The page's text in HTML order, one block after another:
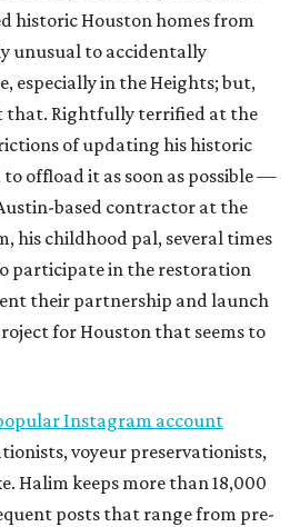
historic Houston homes from
unusual to accidentally
especially in the Heights; but,
that. Rightfully terrified at the
of updating his historic
offload it as soon as possible —
based contractor at the
his childhood pal, several times
participate in the restoration
their partnership and launch
for Houston that seems to
Instagram account
voyeur preservationists,
Halim keeps more than 18,000
posts that range from pre-